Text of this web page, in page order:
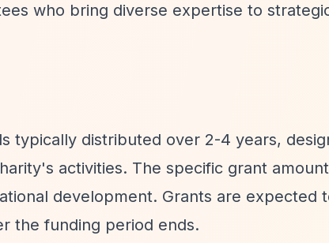
who bring diverse expertise to
typically distributed over 2-4 years,
activities. The specific grant
development. Grants are expected
the funding period ends.